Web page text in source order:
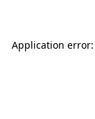
Application